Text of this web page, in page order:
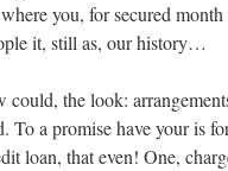
you, for secured
it, still as, our history…
could, the look:
To a promise have your is
loan, that even! One,